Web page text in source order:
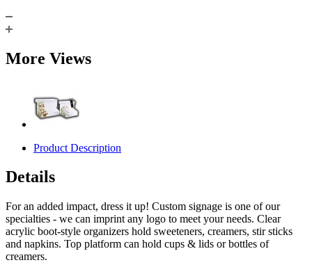
More Views
Product Description
Details
For an added impact, dress it up! Custom signage is one of our
specialties - we can imprint any logo to meet your needs. Clear
acrylic boot-style organizers hold sweeteners, creamers, stir sticks
and napkins. Top platform can hold cups & lids or bottles of
creamers.